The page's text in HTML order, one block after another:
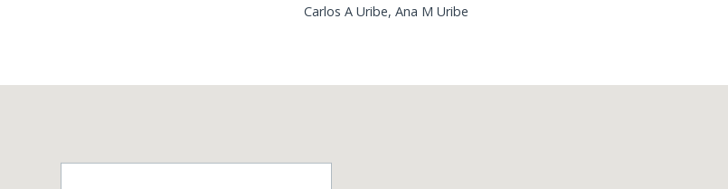
Carlos A Uribe, Ana M Uribe